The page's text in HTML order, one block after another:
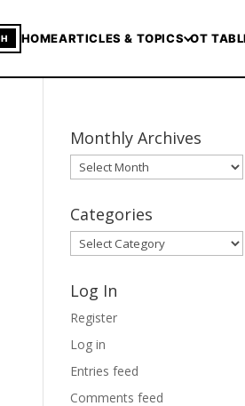
HOMEARTICLES & TOPICS OT
Monthly Archives
Monthly
Archives
Categories
Categories
Log In
Register
Log in
Entries feed
Comments feed